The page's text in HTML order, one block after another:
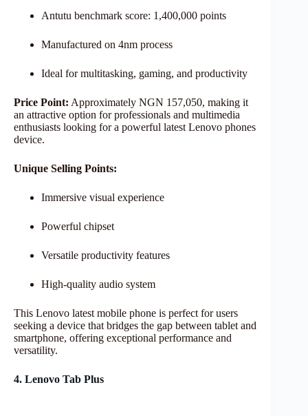
Antutu benchmark score: 1,400,000 points
Manufactured on 4nm process
Ideal for multitasking, gaming, and productivity
Price Point: Approximately NGN 157,050, making it
an attractive option for professionals and multimedia
enthusiasts looking for a powerful latest Lenovo phones
device.
Unique Selling Points:
Immersive visual experience
Powerful chipset
Versatile productivity features
High-quality audio system
This Lenovo latest mobile phone is perfect for users
seeking a device that bridges the gap between tablet and
smartphone, offering exceptional performance and
versatility.
4. Lenovo Tab Plus